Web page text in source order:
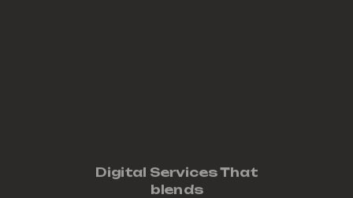
Digital Services That
blends